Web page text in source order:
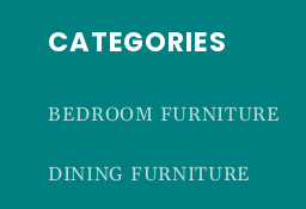
CATEGORIES
BEDROOM FURNITURE
DINING FURNITURE